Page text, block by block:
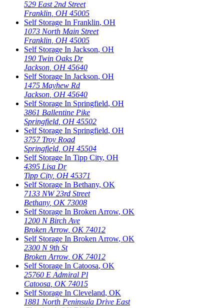
529 East 2nd Street
Franklin OH 45005
Self Storage In Franklin, OH
1073 North Main Street
Franklin OH 45005
Self Storage In Jackson, OH
190 Twin Oaks Dr
Jackson OH 45640
Self Storage In Jackson, OH
1475 Mayhew Rd
Jackson OH 45640
Self Storage In Springfield, OH
3861 Ballentine Pike
Springfield OH 45502
Self Storage In Springfield, OH
3757 Troy Road
Springfield OH 45504
Self Storage In Tipp City, OH
4395 Lisa Dr
Tipp City, OH 45371
Self Storage In Bethany, OK
7133 NW 23rd Street
Bethany, OK 73008
Self Storage In Broken Arrow, OK
1200 N Birch Ave
Broken Arrow, OK 74012
Self Storage In Broken Arrow, OK
2300 N 9th St
Broken Arrow, OK 74012
Self Storage In Catoosa, OK
25760 E Admiral Pl
Catoosa OK 74015
Self Storage In Cleveland, OK
1881 North Peninsula Drive East